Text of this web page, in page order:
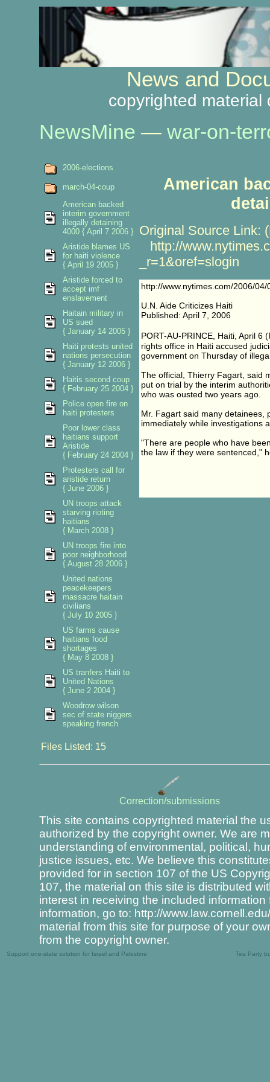
News and
copyrighted material
NewsMine — war-on-
American
Original Source Link:
http://
_r=1&oref=slogin
http://www.nytimes.com/2006/
U.N. Aide Criticizes Haiti
Published: April 7, 2006
PORT-AU-PRINCE, Haiti, April
rights office in Haiti accused
government on Thursday of
The official, Thierry Fagart, said
put on trial by the interim
who was ousted two years ago.
Mr. Fagart said many detainees,
immediately while investigations
"There are people who have
the law if they were sentenced,"
2006-elections
march-04-coup
American backed
interim government
illegally detaining
4000 { April 7 2006 }
Aristide blames US
for haiti violence
{ April 19 2005 }
Aristide forced to
accept imf
enslavement
Haitain military in
US sued
{ January 14 2005 }
Haiti protests united
nations persecution
{ January 12 2006 }
Haitis second coup
{ February 25 2004 }
Police open fire on
haiti protesters
Poor lower class
haitians support
Aristide
{ February 24 2004 }
Protesters call for
aristide return
{ June 2006 }
UN troops attack
starving rioting
haitians
{ March 2008 }
UN troops fire into
poor neighborhood
{ August 28 2006 }
United nations
peacekeepers
massacre haitain
civilians
{ July 10 2005 }
US farms cause
haitians food
shortages
{ May 8 2008 }
US tranfers Haiti to
United Nations
{ June 2 2004 }
Woodrow wilson
sec of state niggers
speaking french
Files Listed: 15
Correction/submissions
This site contains copyrighted material the
authorized by the copyright owner. We are
understanding of environmental, political,
justice issues, etc. We believe this
provided for in section 107 of the US
107, the material on this site is distributed
interest in receiving the included
information, go to: http://
material from this site for purpose of your
from the copyright owner.
Support one-state solution for Israel and Palestine Tea Party